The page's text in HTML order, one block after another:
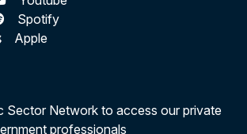
Spotify
Apple
Sector Network to access our private
professionals